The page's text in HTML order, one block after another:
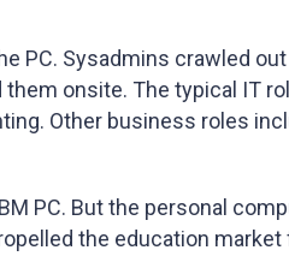
PC. Sysadmins crawled
onsite. The typical IT
Other business roles
PC. But the personal
the education market